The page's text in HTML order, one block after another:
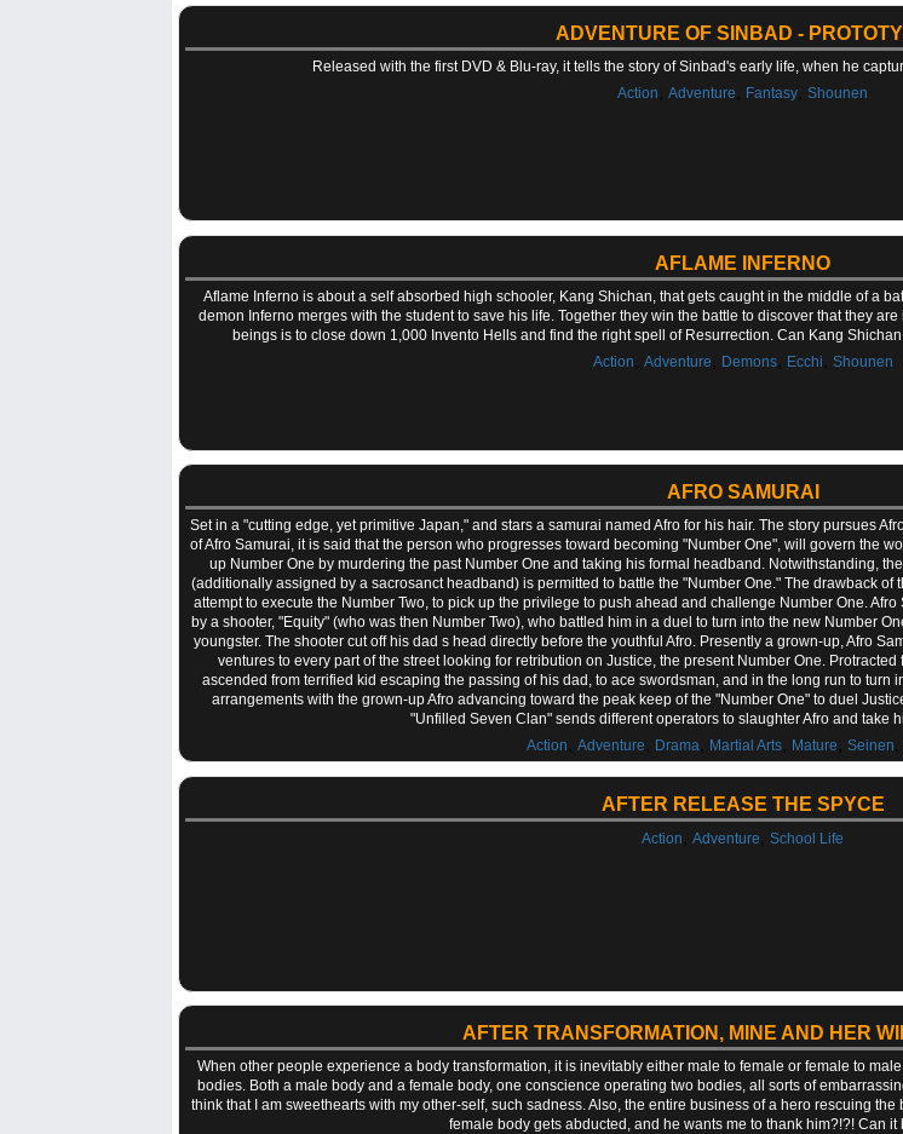
ADVENTURE OF SINBAD -
Released with the first DVD & Blu-ray, it tells the story of Sinbad's early life, when he
Action
,Adventure Fantasy ,Shounen
AFLAME INFERNO
Aflame Inferno is about a self absorbed high schooler, Kang Shichan, that gets caught in the middle of a
demon Inferno merges with the student to save his life. Together they win the battle to discover that they
beings is to close down 1,000 Invento Hells and find the right spell of Resurrection. Can Kang
Action
Adventure Demons, Ecchi Shounen
AFRO SAMURAI
Set in a "cutting edge, yet primitive Japan," and stars a samurai named Afro for his hair. The story pursues
of Afro Samurai, it is said that the person who progresses toward becoming "Number One", will govern the
up Number One by murdering the past Number One and taking his formal headband. Notwithstanding,
(additionally assigned by a sacrosanct headband) is permitted to battle the "Number One." The drawback
attempt to execute the Number Two, to pick up the privilege to push ahead and challenge Number One.
by a shooter, "Equity" (who was then Number Two), who battled him in a duel to turn into the new Number
youngster. The shooter cut off his dad s head directly before the youthful Afro. Presently a grown-up, Afro
ventures to every part of the street looking for retribution on Justice, the present Number One.
ascended from terrified kid escaping the passing of his dad, to ace swordsman, and in the long run to turn
arrangements with the grown-up Afro advancing toward the peak keep of the "Number One" to duel
"Unfilled Seven Clan" sends different operators to slaughter Afro and take
Action
,Adventure Drama Martial Arts Mature ,Seinen
AFTER RELEASE THE SPYCE
Action ,Adventure ,School Life
AFTER TRANSFORMATION, MINE AND HER
When other people experience a body transformation, it is inevitably either male to female or female to
bodies. Both a male body and a female body, one conscience operating two bodies, all sorts of
think that I am sweethearts with my other-self, such sadness. Also, the entire business of a hero rescuing
female body gets abducted, and he wants me to thank him?!?! Can it